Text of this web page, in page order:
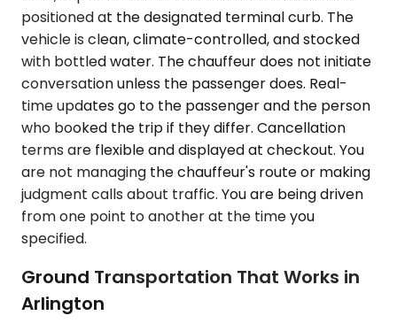
positioned at the designated terminal curb. The
vehicle is clean, climate-controlled, and stocked
with bottled water. The chauffeur does not initiate
conversation unless the passenger does. Real-
time updates go to the passenger and the person
who booked the trip if they differ. Cancellation
terms are flexible and displayed at checkout. You
are not managing the chauffeur's route or making
judgment calls about traffic. You are being driven
from one point to another at the time you
specified.
Ground Transportation That Works in
Arlington